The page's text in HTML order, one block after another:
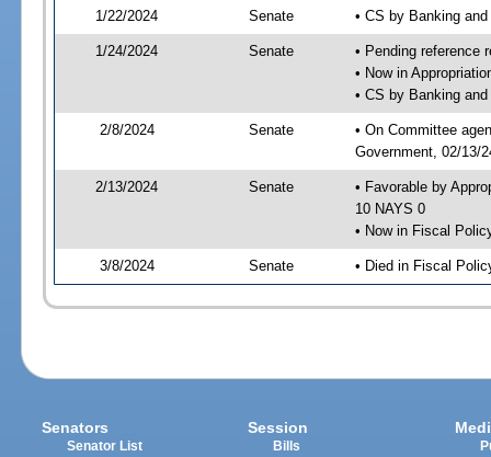
1/22/2024 Senate • CS by Banking
1/24/2024 Senate
• Pending reference
• Now in
• CS by Banking
2/8/2024 Senate
• On Committee
Government, 02/13/
2/13/2024 Senate
• Favorable by
10 NAYS 0
• Now in Fiscal
3/8/2024 Senate • Died in Fiscal
Senators
Senator List
Session
Bills